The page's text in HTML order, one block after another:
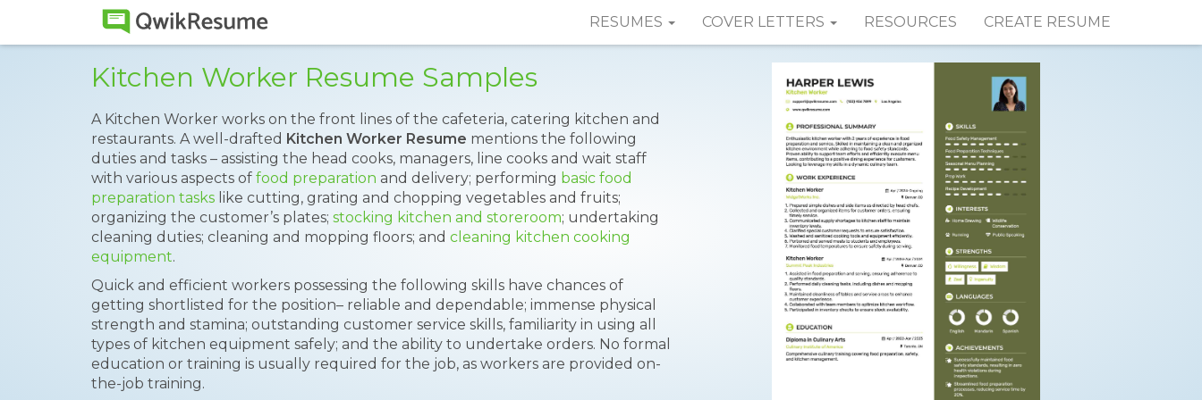
RESUMES COVER LETTERS RESOURCES CREATE RESUME
Kitchen Worker Resume Samples
A Kitchen Worker works on the front lines of the cafeteria, catering kitchen and
restaurants. A well-drafted Kitchen Worker Resume mentions the following
duties and tasks – assisting the head cooks, managers, line cooks and wait staff
with various aspects of food preparation and delivery; performing basic food
preparation tasks like cutting, grating and chopping vegetables and fruits;
organizing the customer’s plates; stocking kitchen and storeroom; undertaking
cleaning duties; cleaning and mopping floors; and cleaning kitchen cooking
equipment.
Quick and efficient workers possessing the following skills have chances of
getting shortlisted for the position– reliable and dependable; immense physical
strength and stamina; outstanding customer service skills, familiarity in using all
types of kitchen equipment safely; and the ability to undertake orders. No formal
education or training is usually required for the job, as workers are provided on-
the-job training.